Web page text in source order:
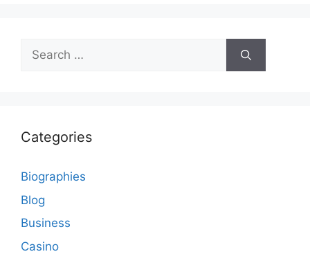
Search
for:
Categories
Biographies
Blog
Business
Casino